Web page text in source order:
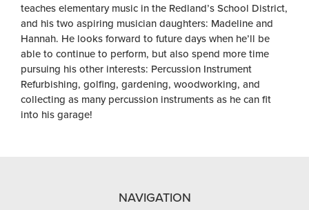
teaches elementary music in the Redland’s School District,
and his two aspiring musician daughters: Madeline and
Hannah. He looks forward to future days when he’ll be
able to continue to perform, but also spend more time
pursuing his other interests: Percussion Instrument
Refurbishing, golfing, gardening, woodworking, and
collecting as many percussion instruments as he can fit
into his garage!
NAVIGATION